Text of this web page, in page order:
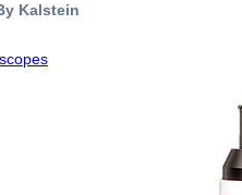
Kalstein